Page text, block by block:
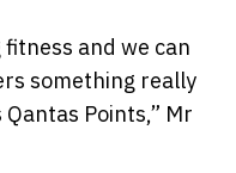
and we can
something really
Points,” Mr